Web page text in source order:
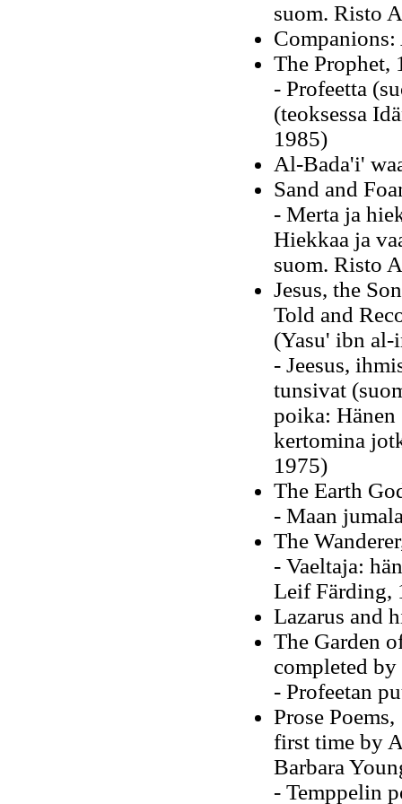
suom. Risto
The
- Profeetta
(teoksessa
1985)
Al-Bada'i'
Sand and
- Merta ja
Hiekkaa ja
suom. Risto
Jesus, the
Told and
(Yasu' ibn al-
- Jeesus,
tunsivat
poika: Hänen
kertomina
1975)
The Earth
- Maan
The
- Vaeltaja:
Leif
Lazarus and
The Garden
completed
- Profeetan
Prose
first time by
Barbara
- Temppelin